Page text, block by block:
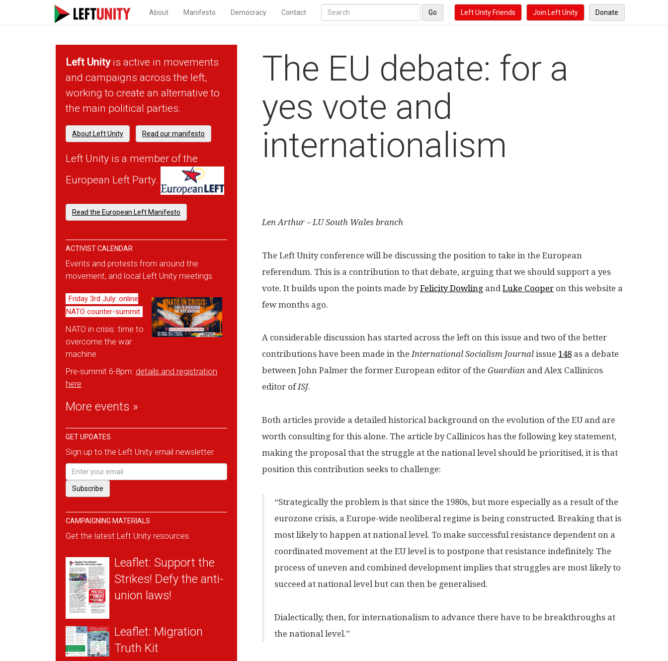
About Manifesto Democracy Contact Go Left Unity Friends Join Left Unity Donate
The EU debate: for a
yes vote and
internationalism
Len Arthur – LU South Wales branch
The Left Unity conference will be discussing the position to take in the European
referendum. This is a contribution to that debate, arguing that we should support a yes
vote. It builds upon the points made byFelicity Dowling and Luke Cooper on this website a
few months ago.
A considerable discussion has started across the left on this issue and two of the better
contributions have been made in theInternational Socialism Journal issue 148 as a debate
between John Palmer the former European editor of the Guardian and Alex Callinicos
editor ofISJ.
Both articles provide a detailed historical background on the evolution of the EU and are
worth consulting for this alone. The article by Callinicos has the following key statement,
making the proposal that the struggle at the national level should be prioritised, it is that
position this contribution seeks to challenge:
“Strategically the problem is that since the 1980s, but more especially as a result of the
eurozone crisis, a Europe-wide neoliberal regime is being constructed. Breaking that is
most likely to happen at national level. To make successful resistance dependent on a
coordinated movement at the EU level is to postpone that resistance indefinitely. The
process of uneven and combined development implies that struggles are most likely to
succeed at national level but can then be generalised.
Dialectically, then, for internationalism to advance there have to be breakthroughs at
the national level.”
Left Unityis active in movements
and campaigns across the left,
working to create an alternative to
the main political parties.
About Left Unity Read our manifesto
Left Unity is a member of the
European Left Party.
Read the European Left Manifesto
ACTIVIST CALENDAR
Events and protests from around the
movement, and local Left Unity meetings.
Friday 3rd July: online
NATO counter-summit
NATO in crisis: time to
overcome the war
machine
Pre-summit 6-8pm: details and registration
here
More events »
GET UPDATES
Sign up to the Left Unity email newsletter.
CAMPAIGNING MATERIALS
Get the latest Left Unity resources.
Leaflet: Support the
Strikes! Defy the anti-
union laws!
Leaflet: Migration
Truth Kit